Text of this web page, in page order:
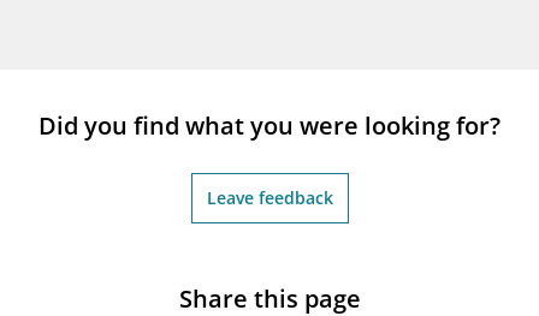
Did you find what you were looking for?
Leave feedback
Share this page